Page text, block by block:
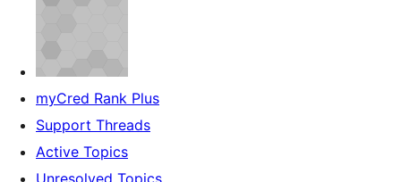
myCred Rank Plus
Support Threads
Active Topics
Unresolved Topics